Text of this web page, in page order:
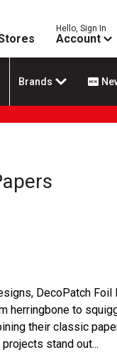
Hello, Sign In
Account
Brands
DecoPatch
herringbone to
their classic
stand out...